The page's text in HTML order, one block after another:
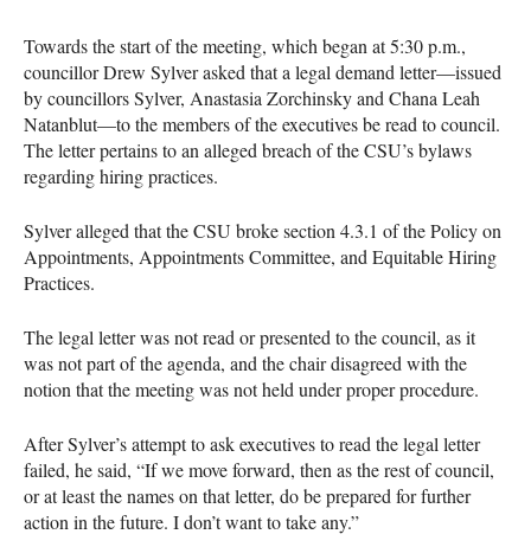
Towards the start of the meeting, which began at 5:30 p.m.,
councillor Drew Sylver asked that a legal demand letter—issued
by councillors Sylver, Anastasia Zorchinsky and Chana Leah
Natanblut—to the members of the executives be read to council.
The letter pertains to an alleged breach of the CSU’s bylaws
regarding hiring practices.
Sylver alleged that the CSU broke section 4.3.1 of the Policy on
Appointments, Appointments Committee, and Equitable Hiring
Practices.
The legal letter was not read or presented to the council, as it
was not part of the agenda, and the chair disagreed with the
notion that the meeting was not held under proper procedure.
After Sylver’s attempt to ask executives to read the legal letter
failed, he said, “If we move forward, then as the rest of council,
or at least the names on that letter, do be prepared for further
action in the future. I don’t want to take any.”